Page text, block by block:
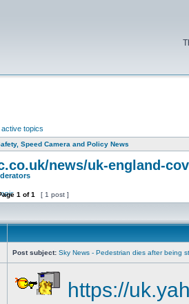
active topics
Speed Camera and Policy News
news/uk-england-
1 of1 [ 1 post ]
Post subject: Sky News - Pedestrian dies after being
https://